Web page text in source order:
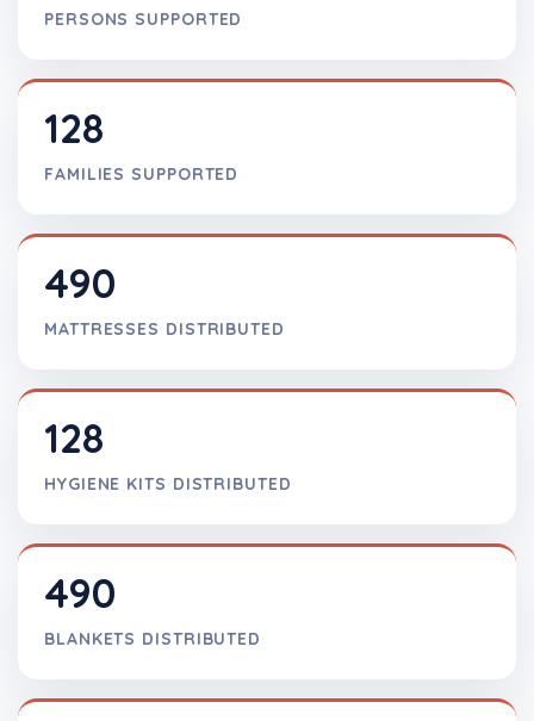
PERSONS SUPPORTED
128
FAMILIES SUPPORTED
490
MATTRESSES DISTRIBUTED
128
HYGIENE KITS DISTRIBUTED
490
BLANKETS DISTRIBUTED